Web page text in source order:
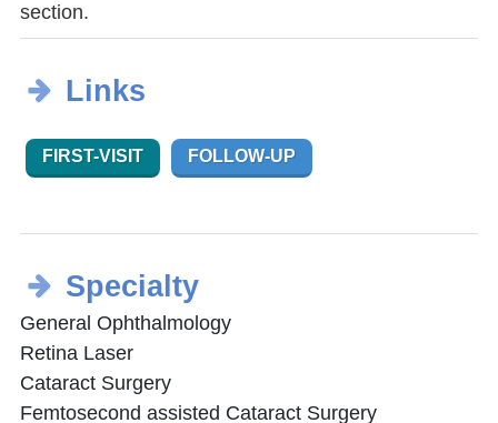
section.
Links
FIRST-VISIT FOLLOW-UP
Specialty
General Ophthalmology
Retina Laser
Cataract Surgery
Femtosecond assisted Cataract Surgery